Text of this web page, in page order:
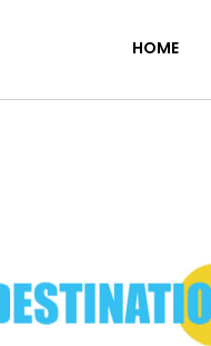
HOME